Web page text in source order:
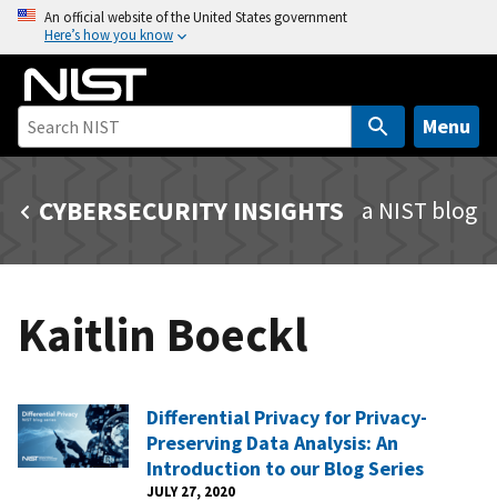
o
n
An official website of the United States government
Here’s how you know
Menu
CYBERSECURITY INSIGHTS a NIST blog
Kaitlin Boeckl
Differential Privacy for Privacy-
Preserving Data Analysis: An
Introduction to our Blog Series
JULY 27, 2020